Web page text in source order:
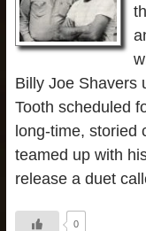
Billy Joe Shavers
Tooth scheduled
long-time, storied
teamed up with
release a duet
0